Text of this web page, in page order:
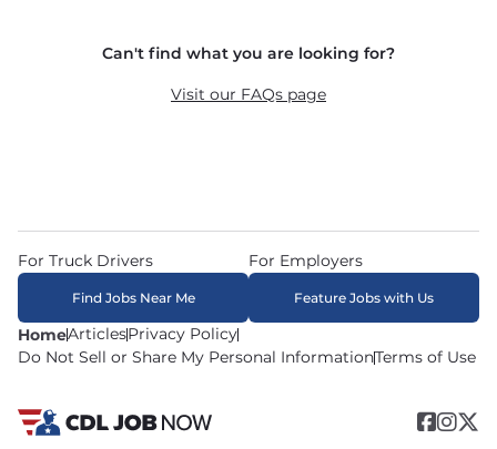
recruiters in real time. The average recruiter
response time is 22 minutes. Most drivers
Can't find what you are looking for?
Visit our FAQs page
HomeArticlesPrivacy Policy
Do Not Sell or Share My Personal InformationTerms of Use
For Truck Drivers
Find Jobs Near Me
For Employers
Feature Jobs with Us